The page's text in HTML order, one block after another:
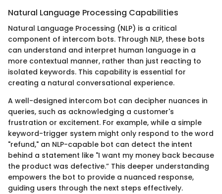
Natural Language Processing Capabilities
Natural Language Processing (NLP) is a critical
component of intercom bots. Through NLP, these bots
can understand and interpret human language in a
more contextual manner, rather than just reacting to
isolated keywords. This capability is essential for
creating a natural conversational experience.
A well-designed intercom bot can decipher nuances in
queries, such as acknowledging a customer's
frustration or excitement. For example, while a simple
keyword-trigger system might only respond to the word
"refund," an NLP-capable bot can detect the intent
behind a statement like "I want my money back because
the product was defective.” This deeper understanding
empowers the bot to provide a nuanced response,
guiding users through the next steps effectively.